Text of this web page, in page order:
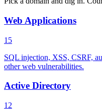
Web Applications
15
SQL injection, XSS, CSRF,
other web vulnerabilities.
Active Directory
12